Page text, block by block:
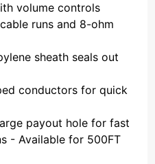
volume controls
runs and 8-ohm
sheath seals out
conductors for quick
payout hole for fast
- Available for 500FT